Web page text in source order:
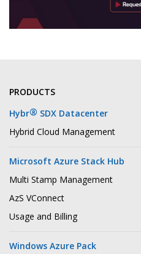
PRODUCTS
Hybr® SDX Datacenter
Hybrid Cloud Management
Microsoft Azure Stack Hub
Multi Stamp Management
AzS VConnect
Usage and Billing
Windows Azure Pack